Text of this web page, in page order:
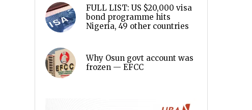
FULL LIST: US $20,000 visa
bond programme hits
Nigeria, 49 other countries
Why Osun govt account was
frozen — EFCC